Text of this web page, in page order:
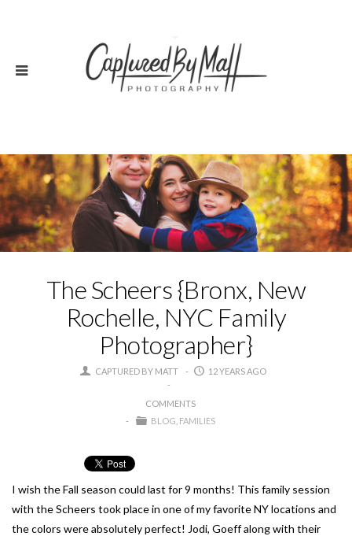
The Scheers {Bronx, New
Rochelle, NYC Family
Photographer}
CAPTURED BY MATT 12 YEARS AGO
COMMENTS
BLOG FAMILIES
I wish the Fall season could last for 9 months! This family session
with the Scheers took place in one of my favorite NY locations and
the colors were absolutely perfect! Jodi, Goeff along with their